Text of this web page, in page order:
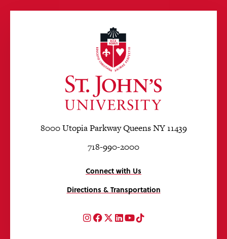
8000 Utopia Parkway Queens NY 11439
718-990-2000
Connect with Us
Directions & Transportation
Instagram
Facebook
Twitter
LinkedIn
YouTube
TikTok